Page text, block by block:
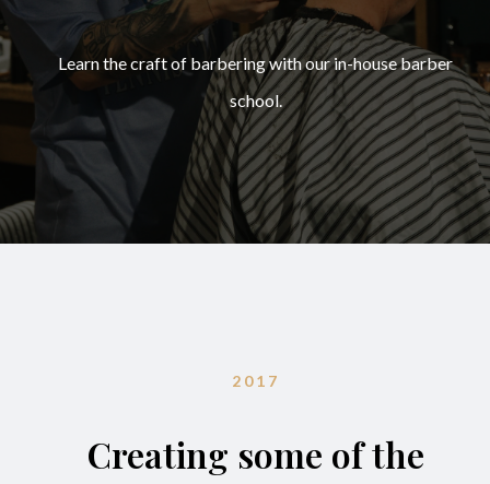
Learn the craft of barbering with our in-house barber
school.
2017
Creating some of the